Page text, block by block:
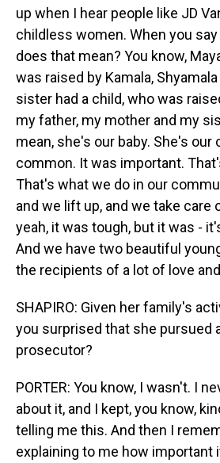
up when I hear people like JD
childless women. When you
does that mean? You know,
was raised by Kamala,
sister had a child, who was
my father, my mother and my
mean, she's our baby. She's our
common. It was important.
That's what we do in our
and we lift up, and we take care
yeah, it was tough, but it was -
And we have two beautiful
the recipients of a lot of love
SHAPIRO: Given her family's
you surprised that she pursued
prosecutor?
PORTER: You know, I wasn't. I
about it, and I kept, you know,
telling me this. And then I
explaining to me how important